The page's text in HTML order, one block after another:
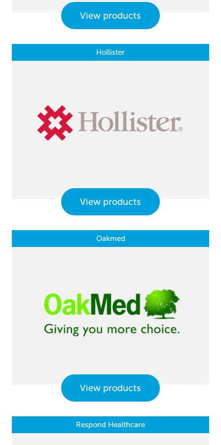
View products
Hollister
View products
Oakmed
View products
Respond Healthcare